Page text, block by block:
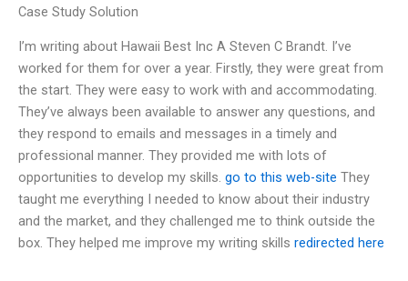
Case Study Solution
I’m writing about Hawaii Best Inc A Steven C Brandt. I’ve
worked for them for over a year. Firstly, they were great from
the start. They were easy to work with and accommodating.
They’ve always been available to answer any questions, and
they respond to emails and messages in a timely and
professional manner. They provided me with lots of
opportunities to develop my skills. go to this web-site They
taught me everything I needed to know about their industry
and the market, and they challenged me to think outside the
box. They helped me improve my writing skills redirected here